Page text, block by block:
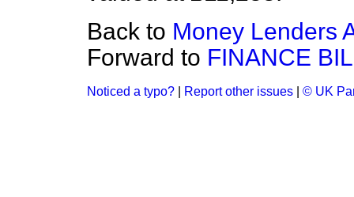
Back to Money Lenders
Forward to FINANCE
Noticed a typo? Report other issues © UK